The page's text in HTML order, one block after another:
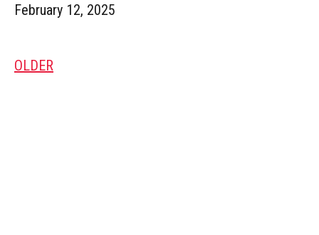
February 12, 2025
OLDER